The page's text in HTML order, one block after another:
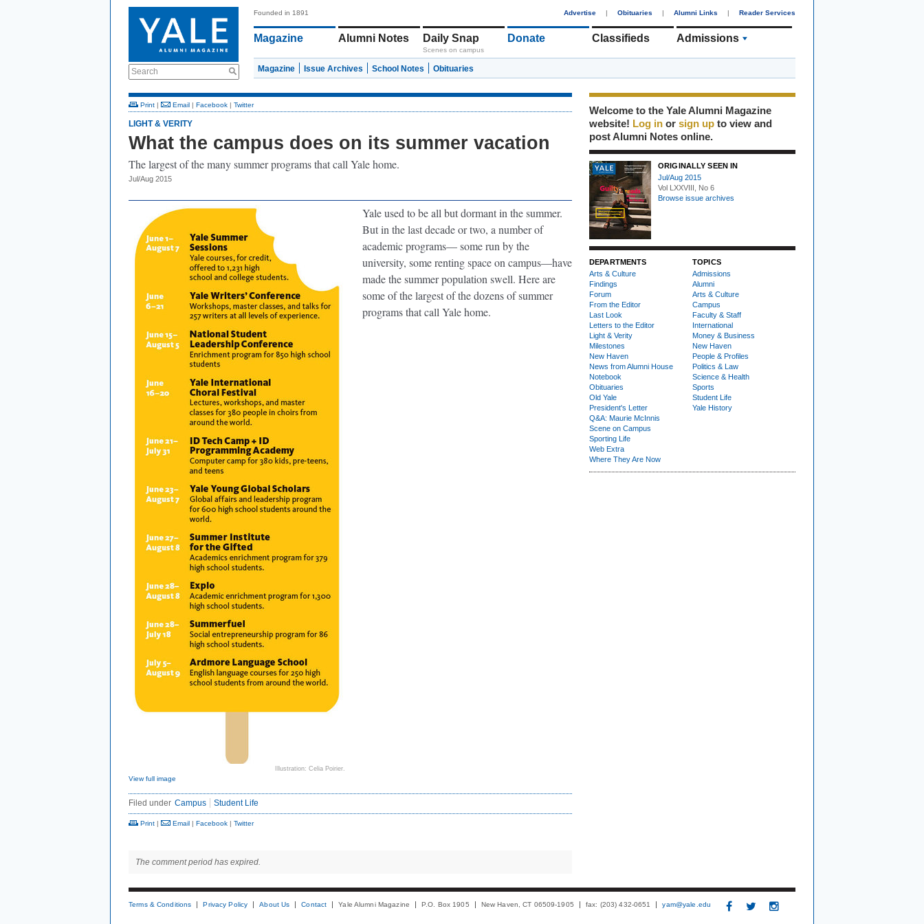
Search
Founded in 1891 Advertise | Obituaries | Alumni Links | Reader Services
Magazine Alumni Notes Daily Snap
Scenes on campus
Donate Classifieds Admissions
Magazine Issue Archives School Notes Obituaries
Print | Email | Facebook | Twitter
LIGHT & VERITY
What the campus does on its summer vacation
The largest of the many summer programs that call Yale home.
Jul/Aug 2015
Illustration: Celia Poirier.
View full image
Yale used to be all but dormant in the summer.
But in the last decade or two, a number of
academic programs— some run by the
university, some renting space on campus—have
made the summer population swell. Here are
some of the largest of the dozens of summer
programs that call Yale home.
Filed under Campus Student Life
Print | Email | Facebook | Twitter
The comment period has expired.
Welcome to the Yale Alumni Magazine
website! Log in or sign up to view and
post Alumni Notes online.
ORIGINALLY SEEN IN
Jul/Aug 2015
Vol LXXVIII, No 6
Browse issue archives
DEPARTMENTS
Arts & Culture
Findings
Forum
From the Editor
Last Look
Letters to the Editor
Light & Verity
Milestones
New Haven
News from Alumni House
Notebook
Obituaries
Old Yale
President's Letter
Q&A: Maurie McInnis
Scene on Campus
Sporting Life
Web Extra
Where They Are Now
TOPICS
Admissions
Alumni
Arts & Culture
Campus
Faculty & Staff
International
Money & Business
New Haven
People & Profiles
Politics & Law
Science & Health
Sports
Student Life
Yale History
Terms & Conditions Privacy Policy About Us Contact Yale Alumni Magazine P.O. Box 1905 New Haven, CT 06509-1905 fax: (203) 432-0651 yam@yale.edu